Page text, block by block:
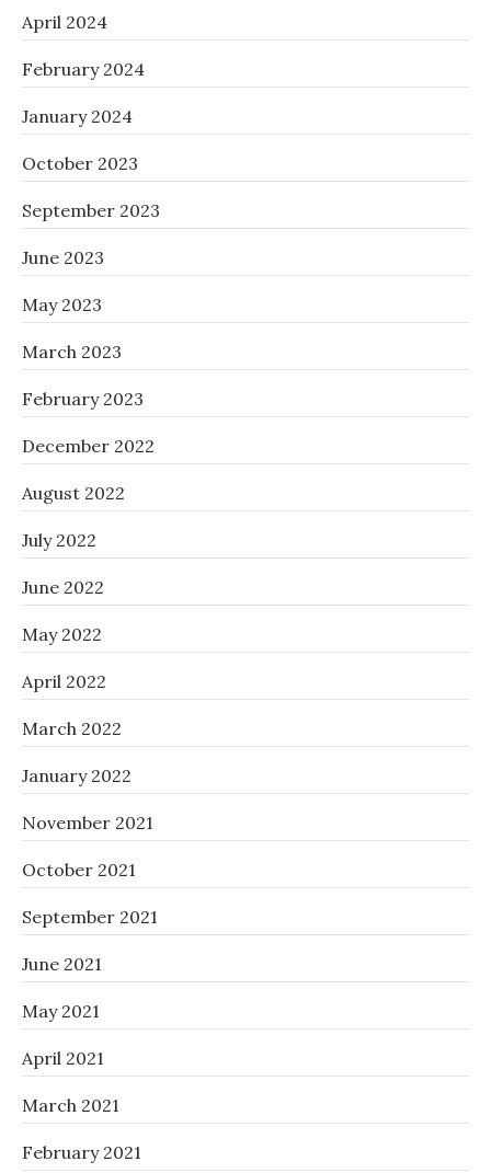
April 2024
February 2024
January 2024
October 2023
September 2023
June 2023
May 2023
March 2023
February 2023
December 2022
August 2022
July 2022
June 2022
May 2022
April 2022
March 2022
January 2022
November 2021
October 2021
September 2021
June 2021
May 2021
April 2021
March 2021
February 2021